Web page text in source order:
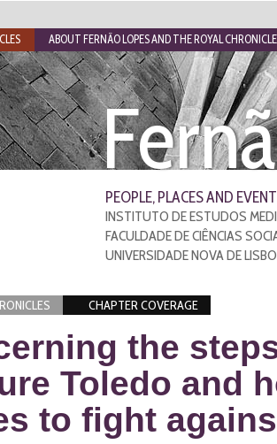
PEOPLE, PLACES AND
INSTITUTO DE ESTUDOS
FACULDADE DE CIÊNCIAS
UNIVERSIDADE NOVA DE
CHAPTER COVERAGE
the
Toledo and
to fight
ABOUT FERNÃO LOPES AND THE ROYAL